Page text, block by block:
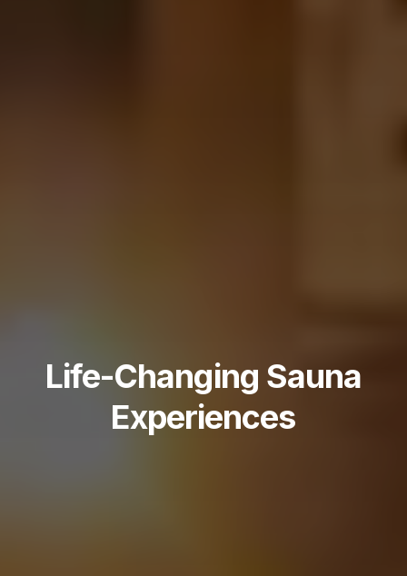
Life-Changing Sauna
Experiences